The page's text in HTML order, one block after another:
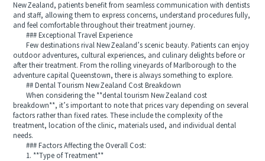
New Zealand, patients benefit from seamless communication with dentists
and staff, allowing them to express concerns, understand procedures fully,
and feel comfortable throughout their treatment journey.
### Exceptional Travel Experience
Few destinations rival New Zealand’s scenic beauty. Patients can enjoy
outdoor adventures, cultural experiences, and culinary delights before or
after their treatment. From the rolling vineyards of Marlborough to the
adventure capital Queenstown, there is always something to explore.
## Dental Tourism New Zealand Cost Breakdown
When considering the **dental tourism New Zealand cost
breakdown**, it’s important to note that prices vary depending on several
factors rather than fixed rates. These include the complexity of the
treatment, location of the clinic, materials used, and individual dental
needs.
### Factors Affecting the Overall Cost:
1. **Type of Treatment**